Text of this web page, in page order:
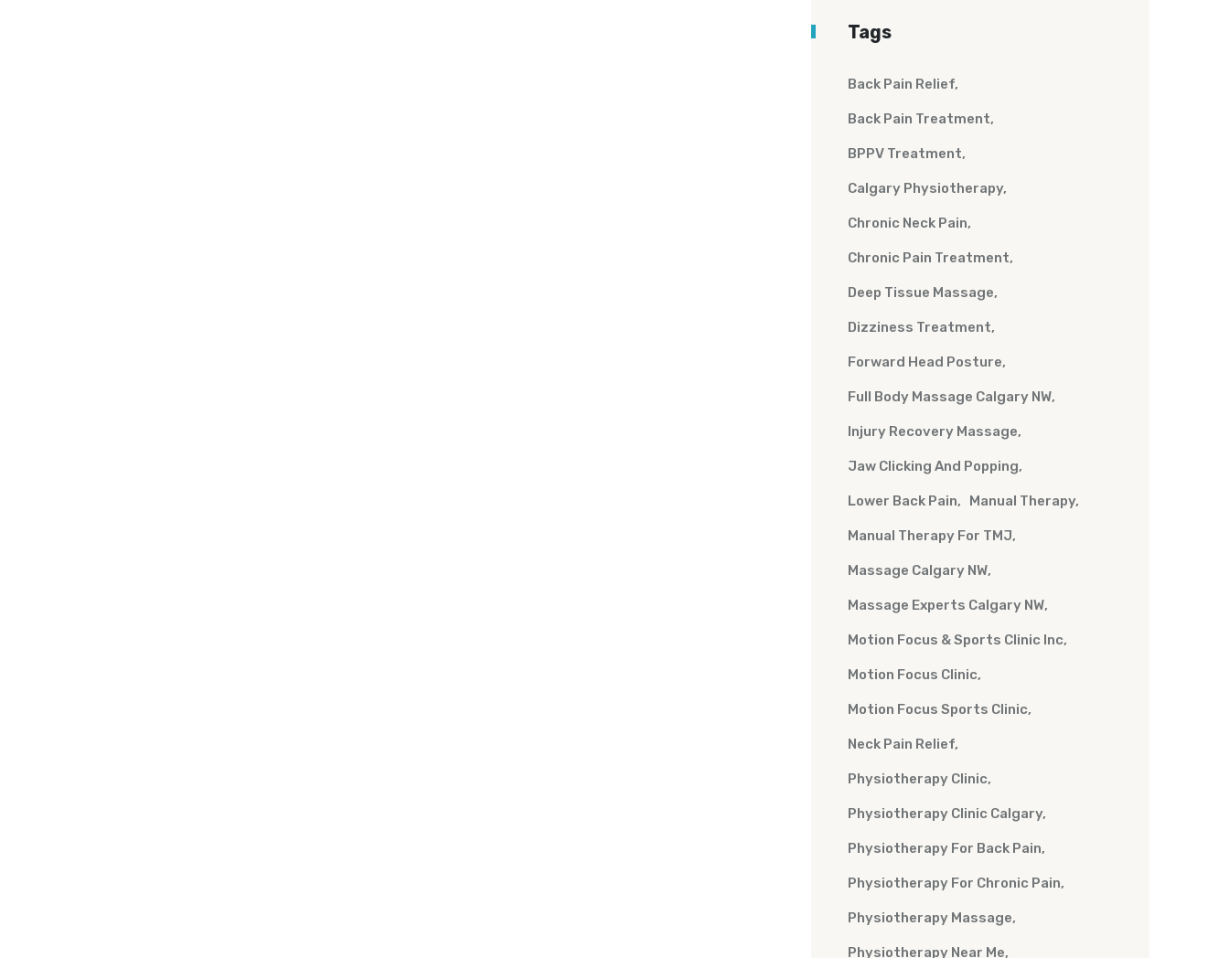
Tags
Back Pain Relief
Back Pain Treatment
BPPV Treatment
Calgary Physiotherapy
Chronic Neck Pain
Chronic Pain Treatment
Deep Tissue Massage
Dizziness Treatment
Forward Head Posture
Full Body Massage Calgary NW
Injury Recovery Massage
Jaw Clicking And Popping
Lower Back Pain Manual Therapy
Manual Therapy For TMJ
Massage Calgary NW
Massage Experts Calgary NW
Motion Focus & Sports Clinic Inc
Motion Focus Clinic
Motion Focus Sports Clinic
Neck Pain Relief
Physiotherapy Clinic
Physiotherapy Clinic Calgary
Physiotherapy For Back Pain
Physiotherapy For Chronic Pain
Physiotherapy Massage
Physiotherapy Near Me